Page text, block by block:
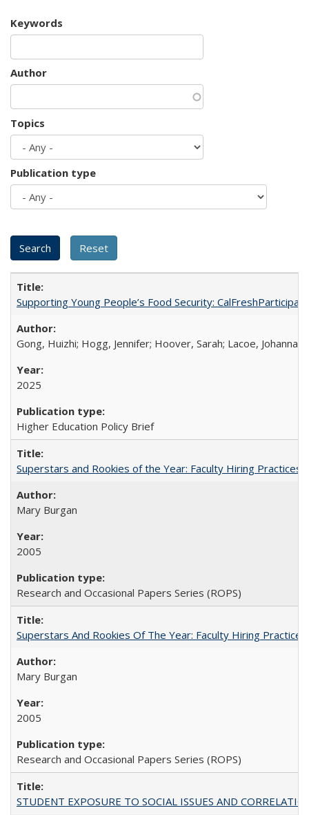
Keywords
Author
Topics
Publication type
Supporting Young People’s Food Security:
Gong, Huizhi; Hogg, Jennifer; Hoover, Sarah; Lacoe, Johanna;
2025
Higher Education Policy Brief
Superstars and Rookies of the Year: Faculty Hiring Practices
Mary Burgan
2005
Research and Occasional Papers Series (ROPS)
Superstars And Rookies Of The Year: Faculty Hiring
Mary Burgan
2005
Research and Occasional Papers Series (ROPS)
STUDENT EXPOSURE TO SOCIAL ISSUES AND